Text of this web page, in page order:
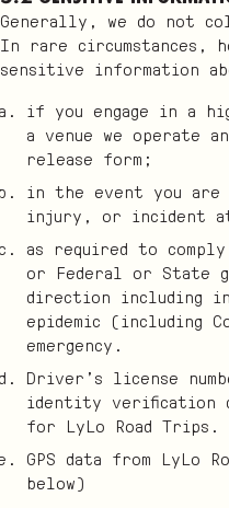
Generally, we do not
In rare circumstances,
sensitive information
if you engage in a
a venue we operate
release form;
in the event you are
injury, or incident at
as required to
or Federal or State
direction including
epidemic (including
emergency.
Driver’s license
identity verification
for LyLo Road Trips.
GPS data from LyLo
below)